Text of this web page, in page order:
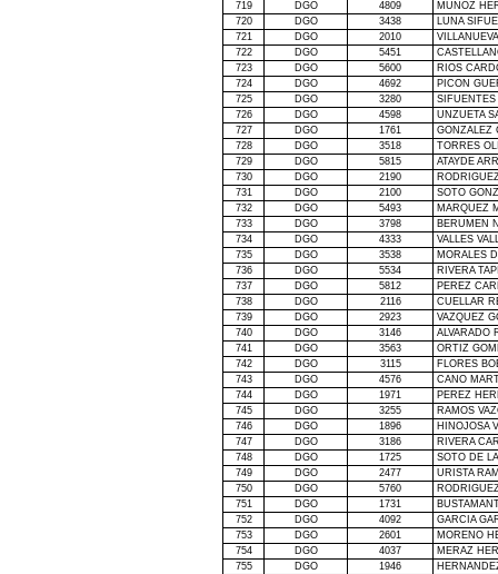
719 DGO 4809
MUÑOZ
720
DGO 3438
LUNA
721
DGO 2010
722
DGO 5451
723
DGO 5600
RIOS
724
DGO 4692
PICON
725
DGO 3280
726
DGO 4598
UNZUETA
727
DGO 1761
GONZALEZ
728
DGO 3518
TORRES
729
DGO 5815
ATAYDE
730
DGO 2190
731
DGO 2100
SOTO
732
DGO 5493
MARQUEZ
733
DGO 3798
BERUMEN
734
DGO 4333
VALLES
735
DGO 3538
MORALES
736
DGO 5534
RIVERA
737
DGO 5812
PEREZ
738
DGO 2116
CUELLAR
739
DGO 2923
VAZQUEZ
740
DGO 3146
ALVARADO
741
DGO 3563
ORTIZ
742
DGO 3115
FLORES
743
DGO 4576
CANO
744
DGO 1971
PEREZ
745
DGO 3255
RAMOS
746
DGO 1896
HINOJOSA
747
DGO 3186
RIVERA
748
DGO 1725 SOTO DE
749
DGO 2477
URISTA
750
DGO 5760
751
DGO 1731
752
DGO 4092
GARCIA
753
DGO 2601
MORENO
754
DGO 4037
MERAZ
755
DGO 1946